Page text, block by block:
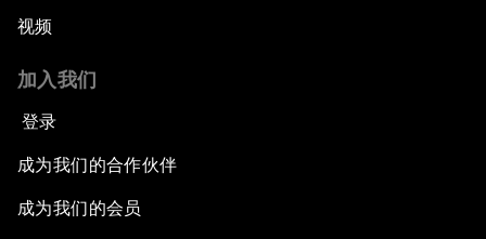
视频
加入我们
登录
成为我们的合作伙伴
成为我们的会员